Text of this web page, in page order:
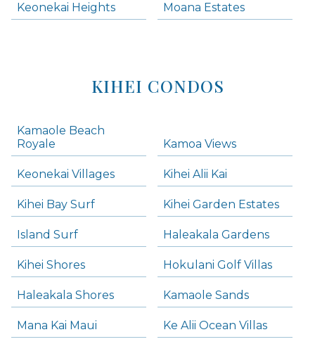
Keonekai Heights Moana Estates
KIHEI CONDOS
Kamaole Beach
Royale
Kamoa Views
Keonekai Villages Kihei Alii Kai
Kihei Bay Surf Kihei Garden Estates
Island Surf Haleakala Gardens
Kihei Shores Hokulani Golf Villas
Haleakala Shores Kamaole Sands
Mana Kai Maui Ke Alii Ocean Villas